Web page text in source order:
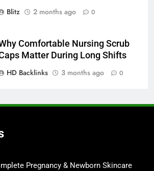
Blitz
2 months ago 0
Comfortable Nursing Scrub
Matter During Long Shifts
HD Backlinks
3 months ago 0
Pregnancy & Newborn Skincare